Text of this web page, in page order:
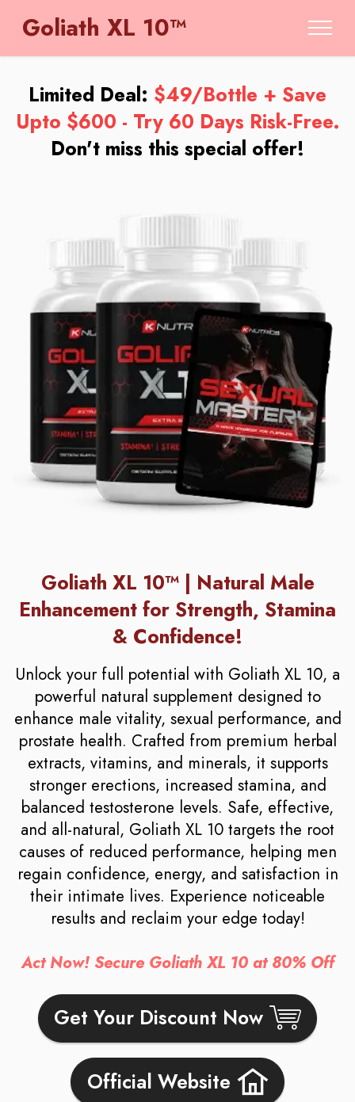
Goliath XL 10™
Limited Deal: $49/Bottle + Save
Upto $600 - Try 60 Days Risk-Free.
Don't miss this special offer!
Goliath XL 10™ | Natural Male
Enhancement for Strength, Stamina
& Confidence!
Unlock your full potential with Goliath XL 10, a
powerful natural supplement designed to
enhance male vitality, sexual performance, and
prostate health. Crafted from premium herbal
extracts, vitamins, and minerals, it supports
stronger erections, increased stamina, and
balanced testosterone levels. Safe, effective,
and all-natural, Goliath XL 10 targets the root
causes of reduced performance, helping men
regain confidence, energy, and satisfaction in
their intimate lives. Experience noticeable
results and reclaim your edge today!
Act Now! Secure Goliath XL 10 at 80% Off
Get Your Discount Now
Official Website